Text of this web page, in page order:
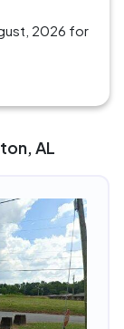
2026 for
AL